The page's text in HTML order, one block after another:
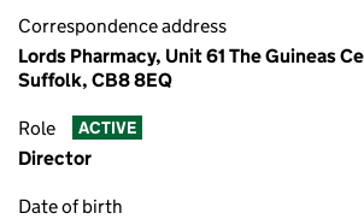
Correspondence address
Lords Pharmacy, Unit 61 The Guineas
Suffolk, CB8 8EQ
Role ACTIVE
Director
Date of birth